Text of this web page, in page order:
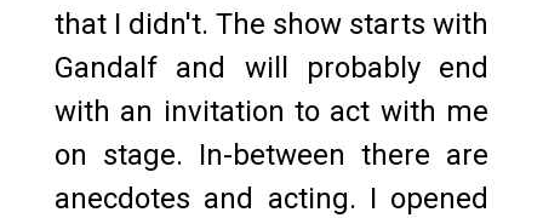
that I didn't. The show starts with
Gandalf and will probably end
with an invitation to act with me
on stage. In-between there are
anecdotes and acting. I opened